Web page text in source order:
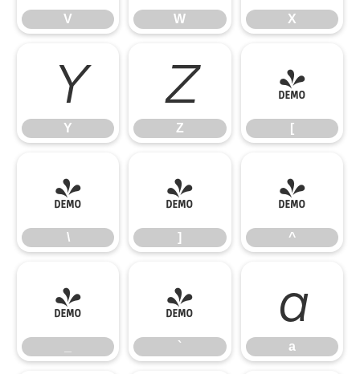
V W X
Y
Y
Z
Z
[
[
\
\
]
]
^
^
_ `
`
a
a